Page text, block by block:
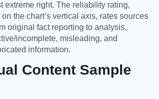
extreme right. The reliability rating,
the chart’s vertical axis, rates sources
original fact reporting to analysis,
incomplete, misleading, and
information.
Content Sample